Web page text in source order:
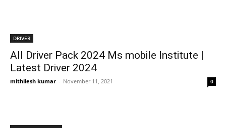
DRIVER
All Driver Pack 2024 Ms mobile Institute |
Latest Driver 2024
mithilesh kumar - November 11, 2021 0